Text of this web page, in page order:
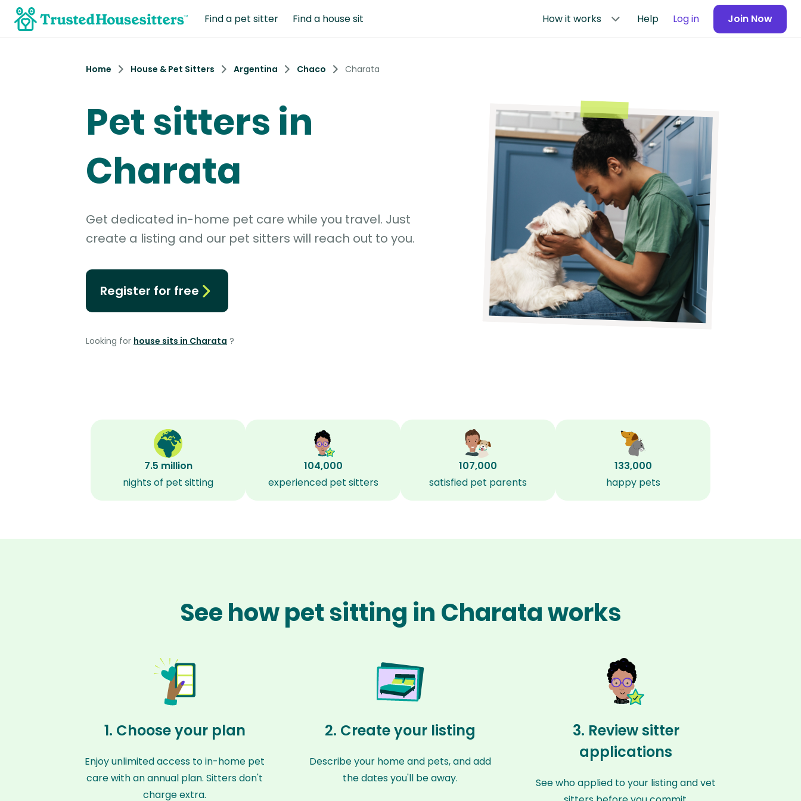
Find a pet sitter Find a house sit How it works Help Log in Join Now
Home House & Pet Sitters Argentina Chaco Charata
Pet sitters in
Charata
Get dedicated in-home pet care while you travel. Just
create a listing and our pet sitters will reach out to you.
Register for free
Looking for house sits in Charata ?
7.5 million
nights of pet sitting
104,000
experienced pet sitters
107,000
satisfied pet parents
133,000
happy pets
See how pet sitting in Charata works
1. Choose your plan
Enjoy unlimited access to in-home pet
care with an annual plan. Sitters don't
charge extra.
2. Create your listing
Describe your home and pets, and add
the dates you'll be away.
3. Review sitter
applications
See who applied to your listing and vet